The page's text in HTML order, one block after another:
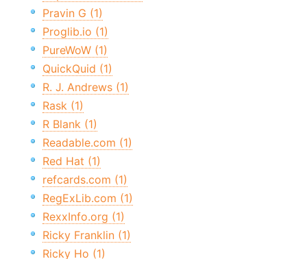
Pravin G (1)
Proglib.io (1)
PureWoW (1)
QuickQuid (1)
R. J. Andrews (1)
Rask (1)
R Blank (1)
Readable.com (1)
Red Hat (1)
refcards.com (1)
RegExLib.com (1)
RexxInfo.org (1)
Ricky Franklin (1)
Ricky Ho (1)